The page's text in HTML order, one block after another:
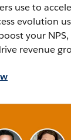
use to
evolution
your
revenue